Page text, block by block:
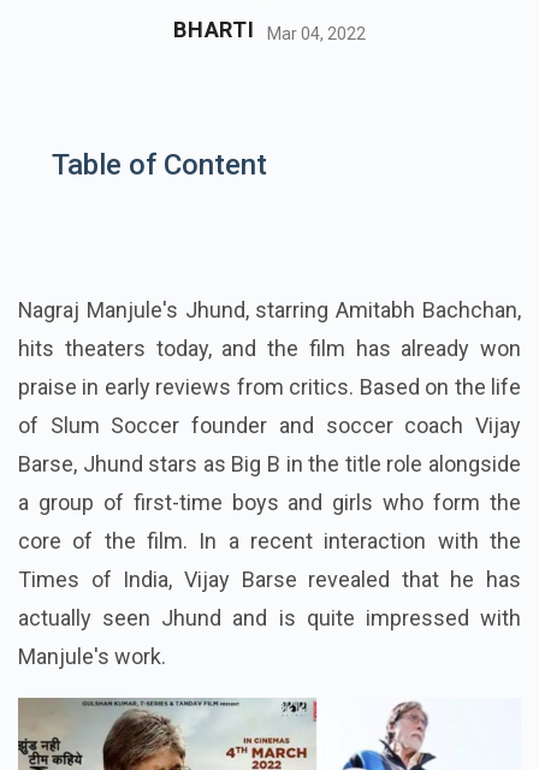
BHARTI Mar 04, 2022
Table of Content
Nagraj Manjule's Jhund, starring Amitabh Bachchan,
hits theaters today, and the film has already won
praise in early reviews from critics. Based on the life
of Slum Soccer founder and soccer coach Vijay
Barse, Jhund stars as Big B in the title role alongside
a group of first-time boys and girls who form the
core of the film. In a recent interaction with the
Times of India, Vijay Barse revealed that he has
actually seen Jhund and is quite impressed with
Manjule's work.